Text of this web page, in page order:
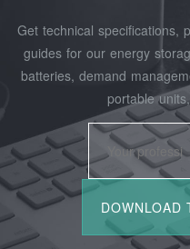
Get technical specifications,
guides for our energy
batteries, demand
portable